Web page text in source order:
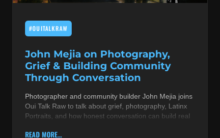
PRODUCERS
R&B AND SOUL
RBEATZ NEWS
RBTZTV ORIGINAL
REVIEWS
ROCK & METAL
#OUITALKRAW
John Mejia on Photography,
Grief & Building Community
Through Conversation
Photographer and community builder John Mejia joins
Oui Talk Raw to talk about grief, photography, Latinx
Portraits, and how honest conversation can build real
READ MORE...